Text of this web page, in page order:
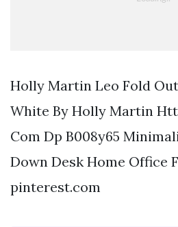
Holly Martin Leo Fold
White By Holly Martin
Com Dp B008y65
Down Desk Home Office
pinterest.com